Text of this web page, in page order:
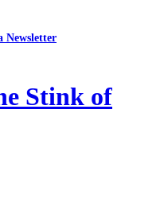
Newsletter
Stink of